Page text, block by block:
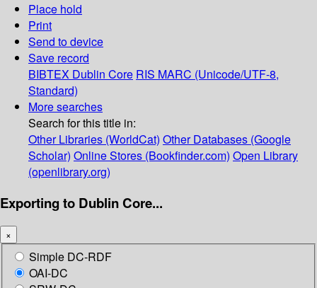
Place hold
Print
Send to device
Save record
BIBTEX Dublin Core RIS MARC (Unicode/UTF-8,
Standard)
More searches
Search for this title in:
Other Libraries (WorldCat) Other Databases (Google
Scholar) Online Stores (Bookfinder.com) Open Library
(openlibrary.org)
Exporting to Dublin Core...
×
Simple DC-RDF
OAI-DC